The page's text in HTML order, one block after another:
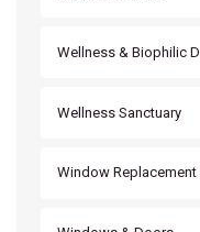
Wellness & Biophilic
Wellness Sanctuary
Window Replacement